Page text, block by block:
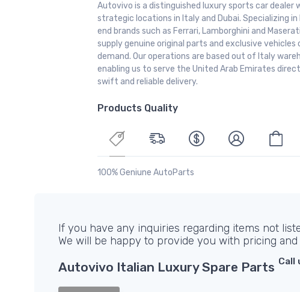
Autovivo is a distinguished luxury sports car dealer
strategic locations in Italy and Dubai. Specializing in
end brands such as Ferrari, Lamborghini and
supply genuine original parts and exclusive vehicles
demand. Our operations are based out of Italy
enabling us to serve the United Arab Emirates
swift and reliable delivery.
Products Quality
100% Geniune AutoParts
If you have any inquiries regarding items not
We will be happy to provide you with pricing
Autovivo Italian Luxury Spare Parts Call